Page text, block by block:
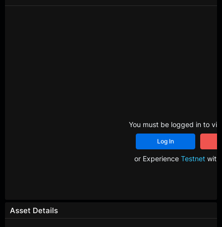
Asset Details
You must be logged in to
Log In
or Experience Testnetwith